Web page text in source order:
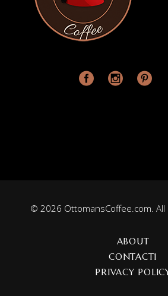
© 2026 OttomansCoffee.com. All
ABOUT
CONTACT1
PRIVACY